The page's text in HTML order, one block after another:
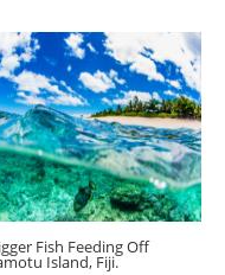
Fish Feeding Off
Island, Fiji.